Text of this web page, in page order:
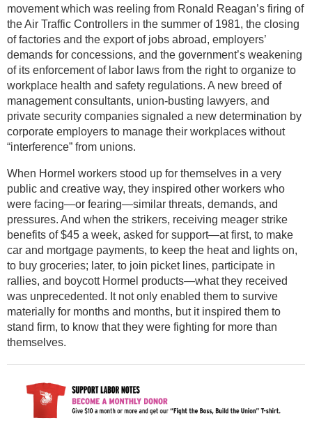
movement which was reeling from Ronald Reagan’s firing of
the Air Traffic Controllers in the summer of 1981, the closing
of factories and the export of jobs abroad, employers’
demands for concessions, and the government’s weakening
of its enforcement of labor laws from the right to organize to
workplace health and safety regulations. A new breed of
management consultants, union-busting lawyers, and
private security companies signaled a new determination by
corporate employers to manage their workplaces without
“interference” from unions.
When Hormel workers stood up for themselves in a very
public and creative way, they inspired other workers who
were facing—or fearing—similar threats, demands, and
pressures. And when the strikers, receiving meager strike
benefits of $45 a week, asked for support—at first, to make
car and mortgage payments, to keep the heat and lights on,
to buy groceries; later, to join picket lines, participate in
rallies, and boycott Hormel products—what they received
was unprecedented. It not only enabled them to survive
materially for months and months, but it inspired them to
stand firm, to know that they were fighting for more than
themselves.